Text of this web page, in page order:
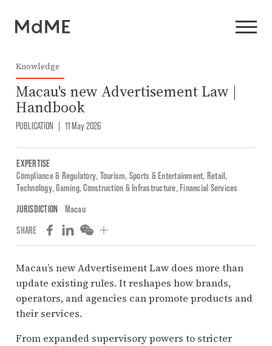
Knowledge
Macau's new Advertisement Law |
Handbook
PUBLICATION | 11 May 2026
EXPERTISE
Compliance & Regulatory, Tourism, Sports & Entertainment, Retail,
Technology,Gaming,Construction & Infrastructure,Financial Services
JURISDICTION
Macau
SHARE
Macau’s new Advertisement Law does more than
update existing rules. It reshapes how brands,
operators, and agencies can promote products and
their services.
From expanded supervisory powers to stricter